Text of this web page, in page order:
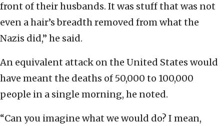
front of their husbands. It was stuff that was not
even a hair’s breadth removed from what the
Nazis did,” he said.
An equivalent attack on the United States would
have meant the deaths of 50,000 to 100,000
people in a single morning, he noted.
“Can you imagine what we would do? I mean,